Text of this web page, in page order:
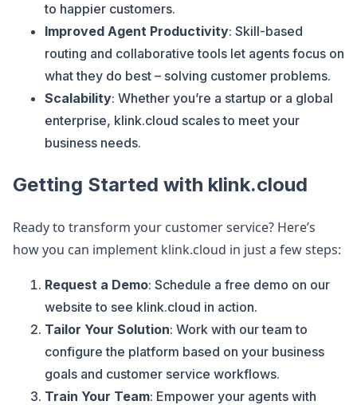
to happier customers.
Improved Agent Productivity: Skill-based
routing and collaborative tools let agents focus on
what they do best – solving customer problems.
Scalability: Whether you’re a startup or a global
enterprise, klink.cloud scales to meet your
business needs.
Getting Started with klink.cloud
Ready to transform your customer service? Here’s
how you can implement klink.cloud in just a few steps:
Request a Demo: Schedule a free demo on our
website to see klink.cloud in action.
Tailor Your Solution: Work with our team to
configure the platform based on your business
goals and customer service workflows.
Train Your Team: Empower your agents with